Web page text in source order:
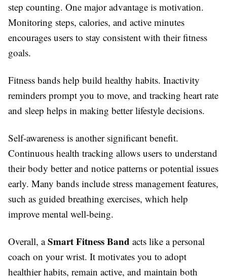
step counting. One major advantage is motivation.
Monitoring steps, calories, and active minutes
encourages users to stay consistent with their fitness
goals.
Fitness bands help build healthy habits. Inactivity
reminders prompt you to move, and tracking heart rate
and sleep helps in making better lifestyle decisions.
Self-awareness is another significant benefit.
Continuous health tracking allows users to understand
their body better and notice patterns or potential issues
early. Many bands include stress management features,
such as guided breathing exercises, which help
improve mental well-being.
Overall, aSmart Fitness Band acts like a personal
coach on your wrist. It motivates you to adopt
healthier habits, remain active, and maintain both